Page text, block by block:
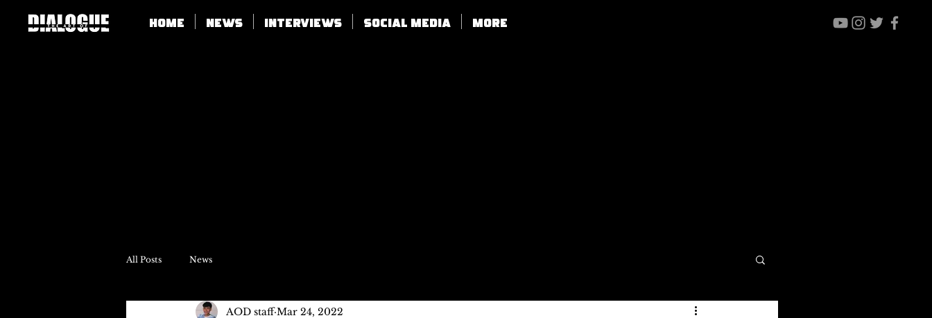
Home News Interviews SOCIAL MEDIA More
All Posts News
AOD staff Mar 24, 2022